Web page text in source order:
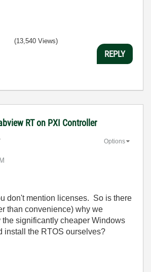
(13,540 Views)
REPLY
RT on PXI Controller
Options
don't mention licenses. So is there
than convenience) why we
significantly cheaper Windows
install the RTOS ourselves?